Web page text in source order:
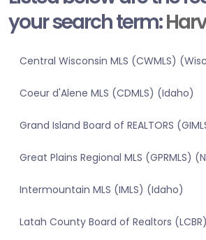
your search term:
Central Wisconsin MLS (CWMLS)
Coeur d'Alene MLS (CDMLS) (Idaho)
Grand Island Board of REALTORS
Great Plains Regional MLS (GPRMLS)
Intermountain MLS (IMLS) (Idaho)
Latah County Board of Realtors